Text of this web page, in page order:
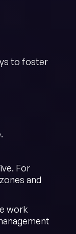
to foster
For
and
work